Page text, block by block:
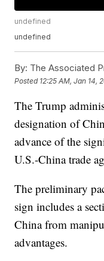
undefined
undefined
By: The Associated
Posted 12:25 AM, Jan 14,
The Trump
designation of
advance of the
U.S.-China trade
The preliminary
sign includes a
China from
advantages.